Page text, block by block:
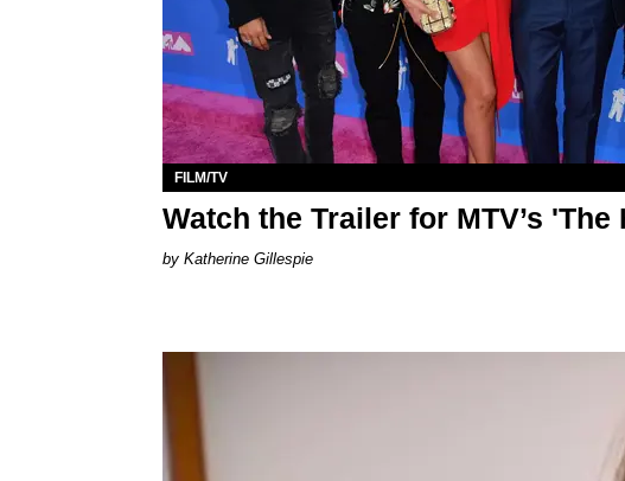
FILM/TV
Watch the Trailer for MTV’s
Katherine Gillespie